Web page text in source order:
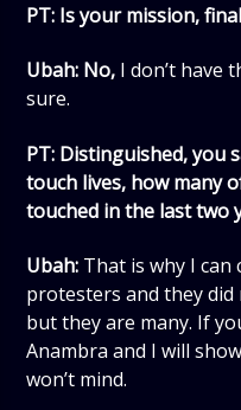
PT: Is your mission,
Ubah: No, I don’t have
sure.
PT: Distinguished, you
touch lives, how many
touched in the last two
Ubah: That is why I can
protesters and they did
but they are many. If
Anambra and I will
won’t mind.